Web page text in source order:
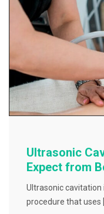
Ultrasonic
Expect from
Ultrasonic cavitation
procedure that uses